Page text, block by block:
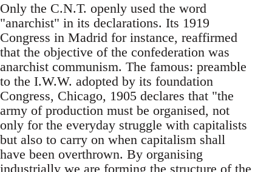
Only the C.N.T. openly used the word
"anarchist" in its declarations. Its 1919
Congress in Madrid for instance, reaffirmed
that the objective of the confederation was
anarchist communism. The famous: preamble
to the I.W.W. adopted by its foundation
Congress, Chicago, 1905 declares that "the
army of production must be organised, not
only for the everyday struggle with capitalists
but also to carry on when capitalism shall
have been overthrown. By organising
industrially we are forming the structure of the